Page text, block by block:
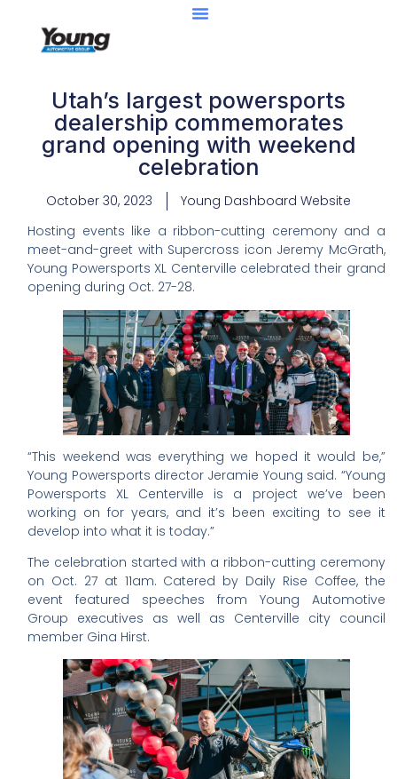
Utah’s largest powersports
dealership commemorates
grand opening with weekend
celebration
October 30, 2023
Young Dashboard Website
Hosting events like a ribbon-cutting ceremony and a
meet-and-greet with Supercross icon Jeremy McGrath,
Young Powersports XL Centerville celebrated their grand
opening during Oct. 27-28.
“This weekend was everything we hoped it would be,”
Young Powersports director Jeramie Young said. “Young
Powersports XL Centerville is a project we’ve been
working on for years, and it’s been exciting to see it
develop into what it is today.”
The celebration started with a ribbon-cutting ceremony
on Oct. 27 at 11am. Catered by Daily Rise Coffee, the
event featured speeches from Young Automotive
Group executives as well as Centerville city council
member Gina Hirst.